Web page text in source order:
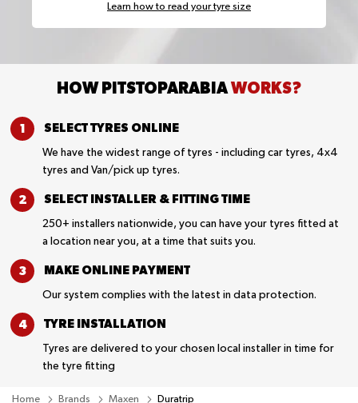
Learn how to read your tyre size
HOW PITSTOPARABIAWORKS?
SELECT TYRES ONLINE
We have the widest range of tyres - including car tyres, 4x4
tyres and Van/pick up tyres.
SELECT INSTALLER & FITTING TIME
250+ installers nationwide, you can have your tyres fitted at
a location near you, at a time that suits you.
MAKE ONLINE PAYMENT
Our system complies with the latest in data protection.
TYRE INSTALLATION
Tyres are delivered to your chosen local installer in time for
the tyre fitting
Home Brands Maxen Duratrip